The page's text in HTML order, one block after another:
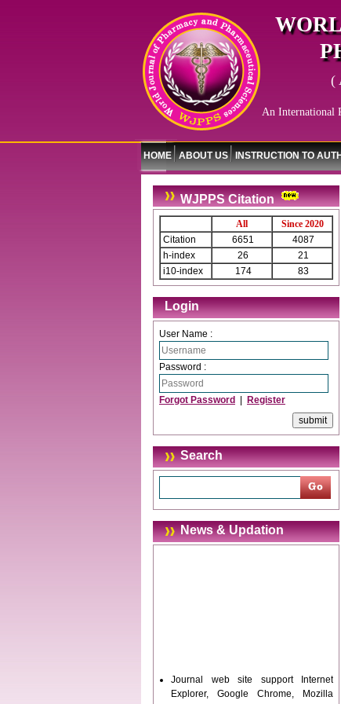
(
An International
HOME ABOUT US INSTRUCTION TO
WJPPS Citation
All
Since 2020
Citation
6651
4087
h-index
26
21
i10-index
174 83
Login
User Name :
Password :
Forgot Password Register
Search
News & Updation
Journal web site support Internet
Explorer, Google Chrome, Mozilla